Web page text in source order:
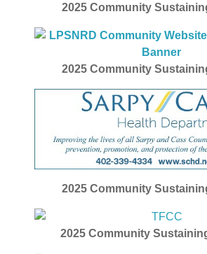
2025 Community
2025 Community
2025 Community
2025 Community